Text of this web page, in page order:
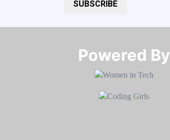
SUBSCRIBE
Powered By​​​​​​​